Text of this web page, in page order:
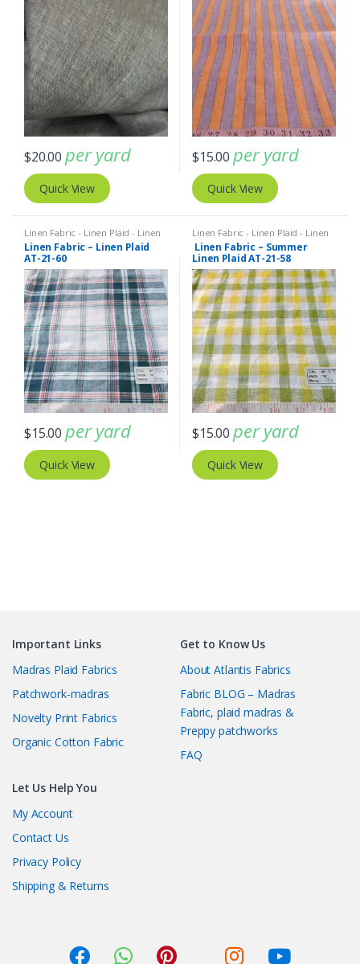
$20.00 per yard
Quick View
$15.00 per yard
Quick View
Linen Fabric - Linen Plaid - Linen
Stripes
Linen Fabric – Linen Plaid
AT-21-60
$15.00 per yard
Quick View
Linen Fabric - Linen Plaid - Linen
Stripes
Linen Fabric – Summer
Linen Plaid AT-21-58
$15.00 per yard
Quick View
Important Links
Madras Plaid Fabrics
Patchwork-madras
Novelty Print Fabrics
Organic Cotton Fabric
Get to Know Us
About Atlantis Fabrics
Fabric BLOG – Madras
Fabric, plaid madras &
Preppy patchworks
FAQ
Let Us Help You
My Account
Contact Us
Privacy Policy
Shipping & Returns